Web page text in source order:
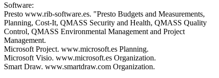
Software:
Presto www.rib-software.es. "Presto Budgets and Measurements,
Planning, Cost-It, QMASS Security and Health, QMASS Quality
Control, QMASS Environmental Management and Project
Management.
Microsoft Project. www.microsoft.es Planning.
Microsoft Visio. www.microsoft.es Organization.
Smart Draw. www.smartdraw.com Organization.